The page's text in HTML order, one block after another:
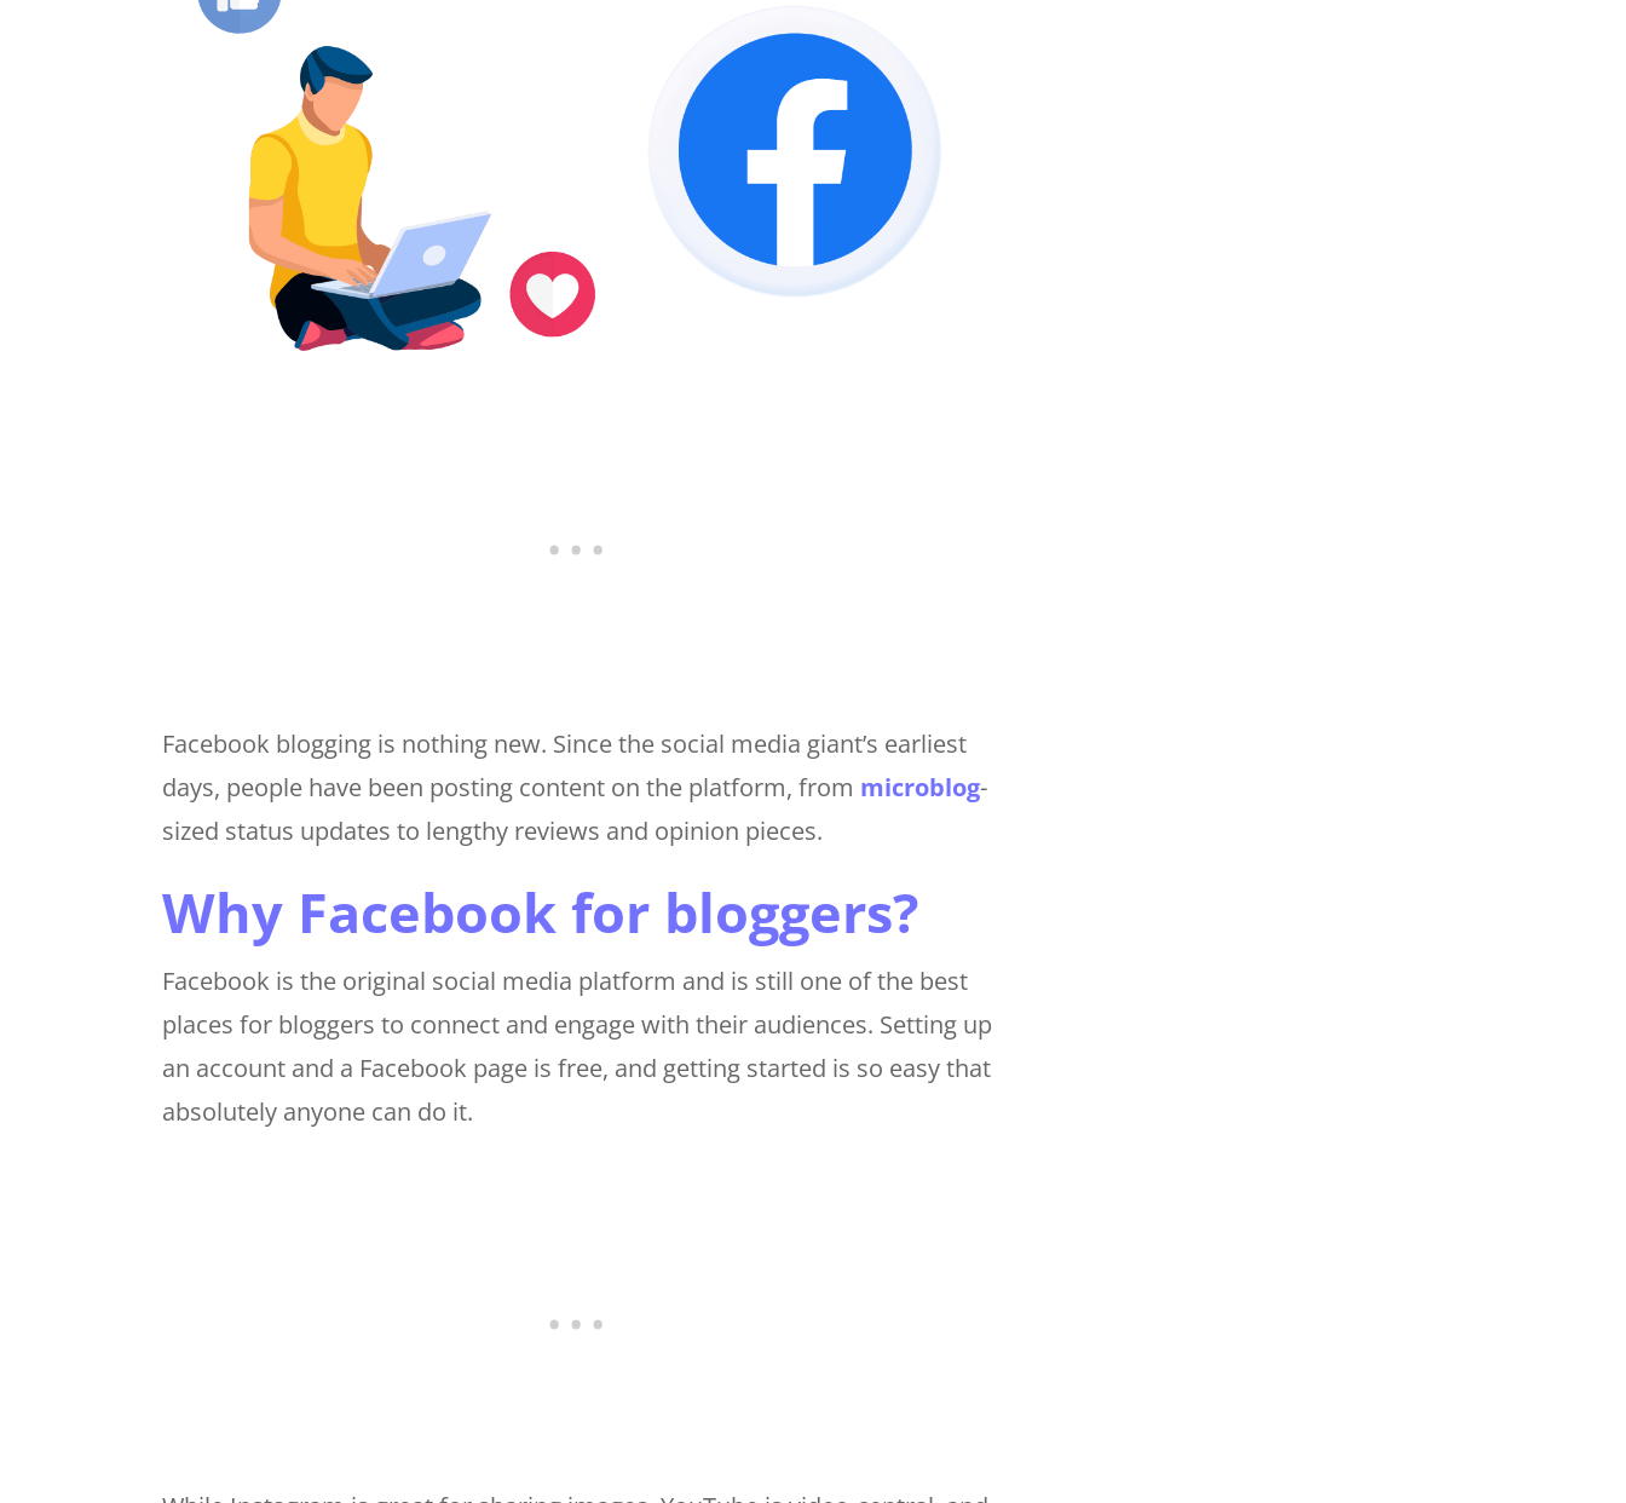
Facebook blogging is nothing new. Since the social media giant’s earliest
days, people have been posting content on the platform, from microblog-
sized status updates to lengthy reviews and opinion pieces.
Why Facebook for bloggers?
Facebook is the original social media platform and is still one of the best
places for bloggers to connect and engage with their audiences. Setting up
an account and a Facebook page is free, and getting started is so easy that
absolutely anyone can do it.